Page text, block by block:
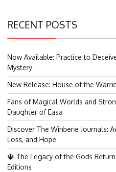
RECENT POSTS
Now Available: Practice to
Mystery
New Release: House of the
Fans of Magical Worlds and
Daughter of Easa
Discover The Winberie Journals:
Loss, and Hope
🔱 The Legacy of the Gods
Editions